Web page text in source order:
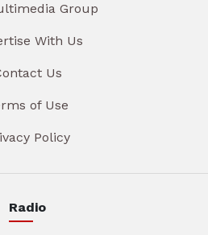
Group
With Us
Us
of Use
Policy
Radio